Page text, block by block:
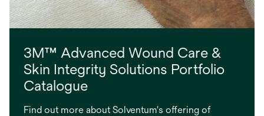
3M™ Advanced Wound Care &
Skin Integrity Solutions Portfolio
Catalogue
Find out more about Solventum's offering of